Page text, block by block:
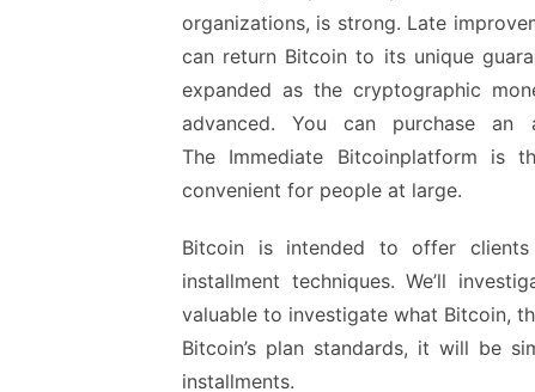
organizations, is strong. Late
can return Bitcoin to its unique
expanded as the cryptographic
advanced. You can purchase an
The Immediate Bitcoinplatform is
convenient for people at large.
Bitcoin is intended to offer
installment techniques. We’ll
valuable to investigate what Bitcoin,
Bitcoin’s plan standards, it will be
installments.